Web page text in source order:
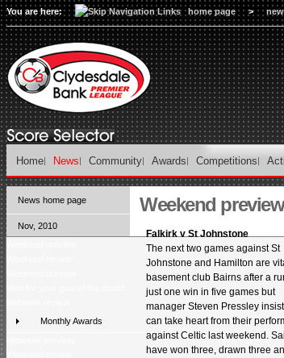
You are here: home page >
Home News Community Awards Competitions
News home page
Nov, 2010
Monthly Awards
Weekend
Falkirk v St Johnstone
The next two games against St
Johnstone and Hamilton are
basement club Bairns after a
just one win in five games but
manager Steven Pressley
can take heart from their
against Celtic last weekend.
have won three, drawn three